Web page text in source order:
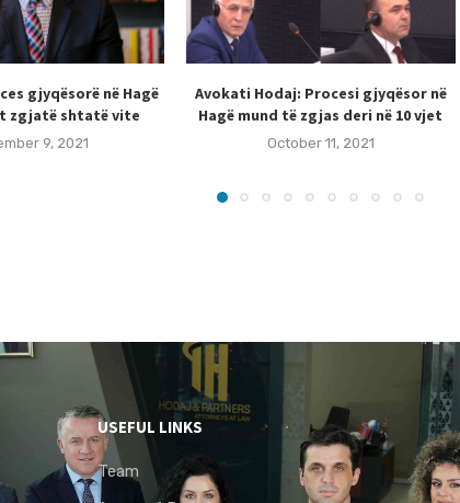
gjyqësorë në Hagë
zgjatë shtatë vite
9, 2021
Avokati Hodaj: Procesi gjyqësor në
Hagë mund të zgjas deri në 10 vjet
October 11, 2021
USEFUL LINKS
Team